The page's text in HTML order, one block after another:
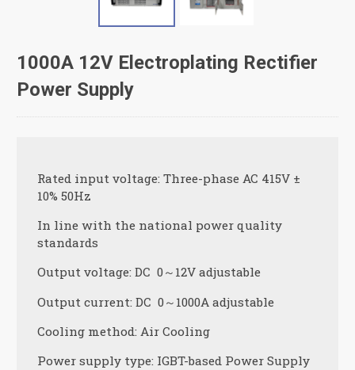
1000A 12V Electroplating Rectifier
Power Supply
Rated input voltage: Three-phase AC 415V ±
10% 50Hz
In line with the national power quality
standards
Output voltage: DC 0～12V adjustable
Output current: DC 0～1000A adjustable
Cooling method: Air Cooling
Power supply type: IGBT-based Power Supply